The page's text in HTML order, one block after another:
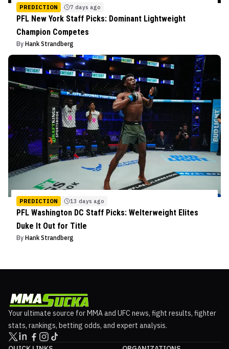
PREDICTION 7 days ago
PFL New York Staff Picks: Dominant Lightweight
Champion Competes
By Hank Strandberg
PREDICTION 13 days ago
PFL Washington DC Staff Picks: Welterweight Elites
Duke It Out for Title
By Hank Strandberg
Your ultimate source for MMA and UFC news, fight results, fighter
stats, rankings, betting odds, and expert analysis.